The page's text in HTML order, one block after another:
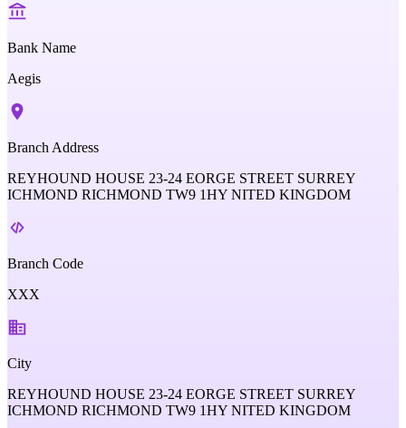
Bank Name
Aegis
Branch Address
REYHOUND HOUSE 23-24 EORGE STREET SURREY
ICHMOND RICHMOND TW9 1HY NITED KINGDOM
Branch Code
XXX
City
REYHOUND HOUSE 23-24 EORGE STREET SURREY
ICHMOND RICHMOND TW9 1HY NITED KINGDOM